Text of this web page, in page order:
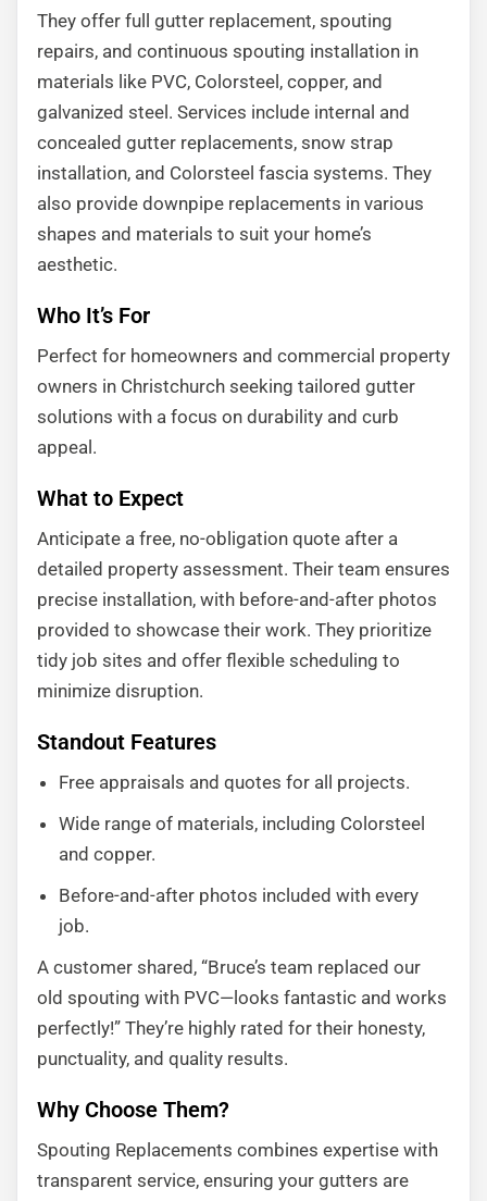
They offer full gutter replacement, spouting
repairs, and continuous spouting installation in
materials like PVC, Colorsteel, copper, and
galvanized steel. Services include internal and
concealed gutter replacements, snow strap
installation, and Colorsteel fascia systems. They
also provide downpipe replacements in various
shapes and materials to suit your home’s
aesthetic.
Who It’s For
Perfect for homeowners and commercial property
owners in Christchurch seeking tailored gutter
solutions with a focus on durability and curb
appeal.
What to Expect
Anticipate a free, no-obligation quote after a
detailed property assessment. Their team ensures
precise installation, with before-and-after photos
provided to showcase their work. They prioritize
tidy job sites and offer flexible scheduling to
minimize disruption.
Standout Features
Free appraisals and quotes for all projects.
Wide range of materials, including Colorsteel
and copper.
Before-and-after photos included with every
job.
A customer shared, “Bruce’s team replaced our
old spouting with PVC—looks fantastic and works
perfectly!” They’re highly rated for their honesty,
punctuality, and quality results.
Why Choose Them?
Spouting Replacements combines expertise with
transparent service, ensuring your gutters are